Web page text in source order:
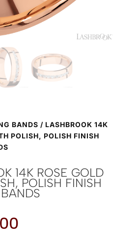
BANDS / LASHBROOK 14K
POLISH, POLISH FINISH
14K ROSE GOLD
POLISH FINISH